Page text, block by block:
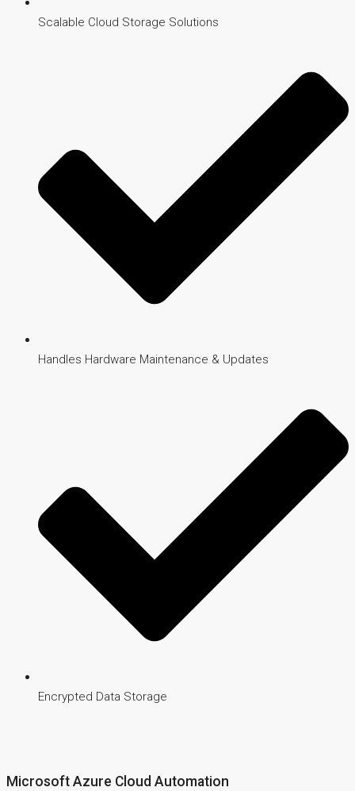
Scalable Cloud Storage Solutions
Handles Hardware Maintenance & Updates
Encrypted Data Storage
Microsoft Azure Cloud Automation